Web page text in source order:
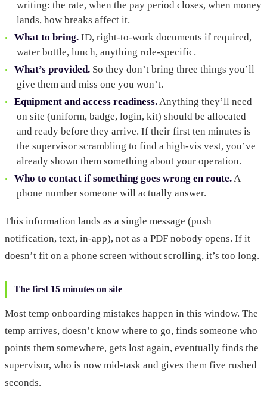
writing: the rate, when the pay period closes, when money
lands, how breaks affect it.
What to bring. ID, right-to-work documents if required,
water bottle, lunch, anything role-specific.
What’s provided. So they don’t bring three things you’ll
give them and miss one you won’t.
Equipment and access readiness.Anything they’ll need
on site (uniform, badge, login, kit) should be allocated
and ready before they arrive. If their first ten minutes is
the supervisor scrambling to find a high-vis vest, you’ve
already shown them something about your operation.
Who to contact if something goes wrong en route.A
phone number someone will actually answer.
This information lands as a single message (push
notification, text, in-app), not as a PDF nobody opens. If it
doesn’t fit on a phone screen without scrolling, it’s too long.
The first 15 minutes on site
Most temp onboarding mistakes happen in this window. The
temp arrives, doesn’t know where to go, finds someone who
points them somewhere, gets lost again, eventually finds the
supervisor, who is now mid-task and gives them five rushed
seconds.